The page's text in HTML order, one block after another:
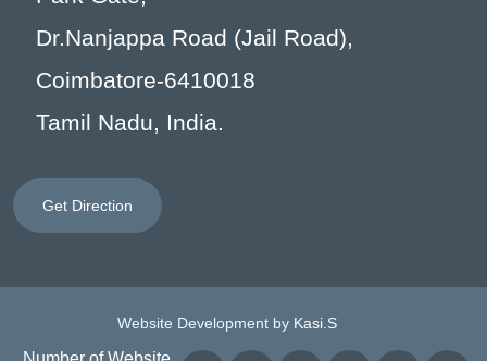
Dr.Nanjappa Road (Jail Road),
Coimbatore-6410018
Tamil Nadu, India.
Get Direction
Website Development by Kasi.S